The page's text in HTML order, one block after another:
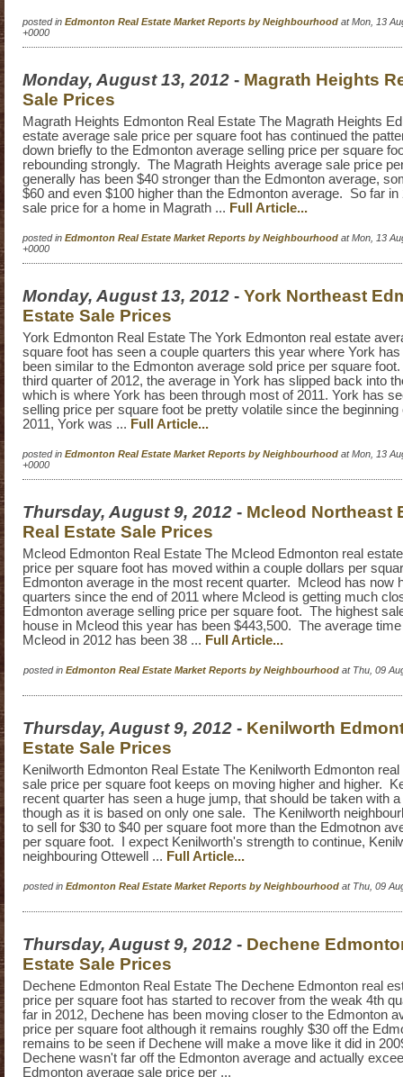
posted in Edmonton Real Estate Market Reports by Neighbourhood at Mon, 13
+0000
Monday, August 13, 2012 - Magrath Heights
Sale Prices
Magrath Heights Edmonton Real Estate The Magrath Heights
estate average sale price per square foot has continued the
down briefly to the Edmonton average selling price per square
rebounding strongly. The Magrath Heights average sale price
generally has been $40 stronger than the Edmonton average,
$60 and even $100 higher than the Edmonton average. So far in
sale price for a home in Magrath ... Full Article...
posted in Edmonton Real Estate Market Reports by Neighbourhood at Mon, 13
+0000
Monday, August 13, 2012 - York Northeast
Estate Sale Prices
York Edmonton Real Estate The York Edmonton real estate
square foot has seen a couple quarters this year where York
been similar to the Edmonton average sold price per square
third quarter of 2012, the average in York has slipped back into
which is where York has been through most of 2011. York has
selling price per square foot be pretty volatile since the
2011, York was ... Full Article...
posted in Edmonton Real Estate Market Reports by Neighbourhood at Mon, 13
+0000
Thursday, August 9, 2012 - Mcleod Northeast
Real Estate Sale Prices
Mcleod Edmonton Real Estate The Mcleod Edmonton real
price per square foot has moved within a couple dollars per
Edmonton average in the most recent quarter. Mcleod has now
quarters since the end of 2011 where Mcleod is getting much
Edmonton average selling price per square foot. The highest
house in Mcleod this year has been $443,500. The average
Mcleod in 2012 has been 38 ... Full Article...
posted in Edmonton Real Estate Market Reports by Neighbourhood at Thu, 09
Thursday, August 9, 2012 - Kenilworth
Estate Sale Prices
Kenilworth Edmonton Real Estate The Kenilworth Edmonton
sale price per square foot keeps on moving higher and higher.
recent quarter has seen a huge jump, that should be taken with
though as it is based on only one sale. The Kenilworth
to sell for $30 to $40 per square foot more than the Edmotnon
per square foot. I expect Kenilworth's strength to continue,
neighbouring Ottewell ... Full Article...
posted in Edmonton Real Estate Market Reports by Neighbourhood at Thu, 09
Thursday, August 9, 2012 - Dechene
Estate Sale Prices
Dechene Edmonton Real Estate The Dechene Edmonton real
price per square foot has started to recover from the weak 4th
far in 2012, Dechene has been moving closer to the Edmonton
price per square foot although it remains roughly $30 off the
remains to be seen if Dechene will make a move like it did in
Dechene wasn't far off the Edmonton average and actually
Edmonton average sale price per ...